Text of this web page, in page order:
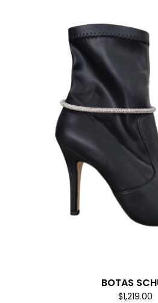
BOTAS
$1,219.00